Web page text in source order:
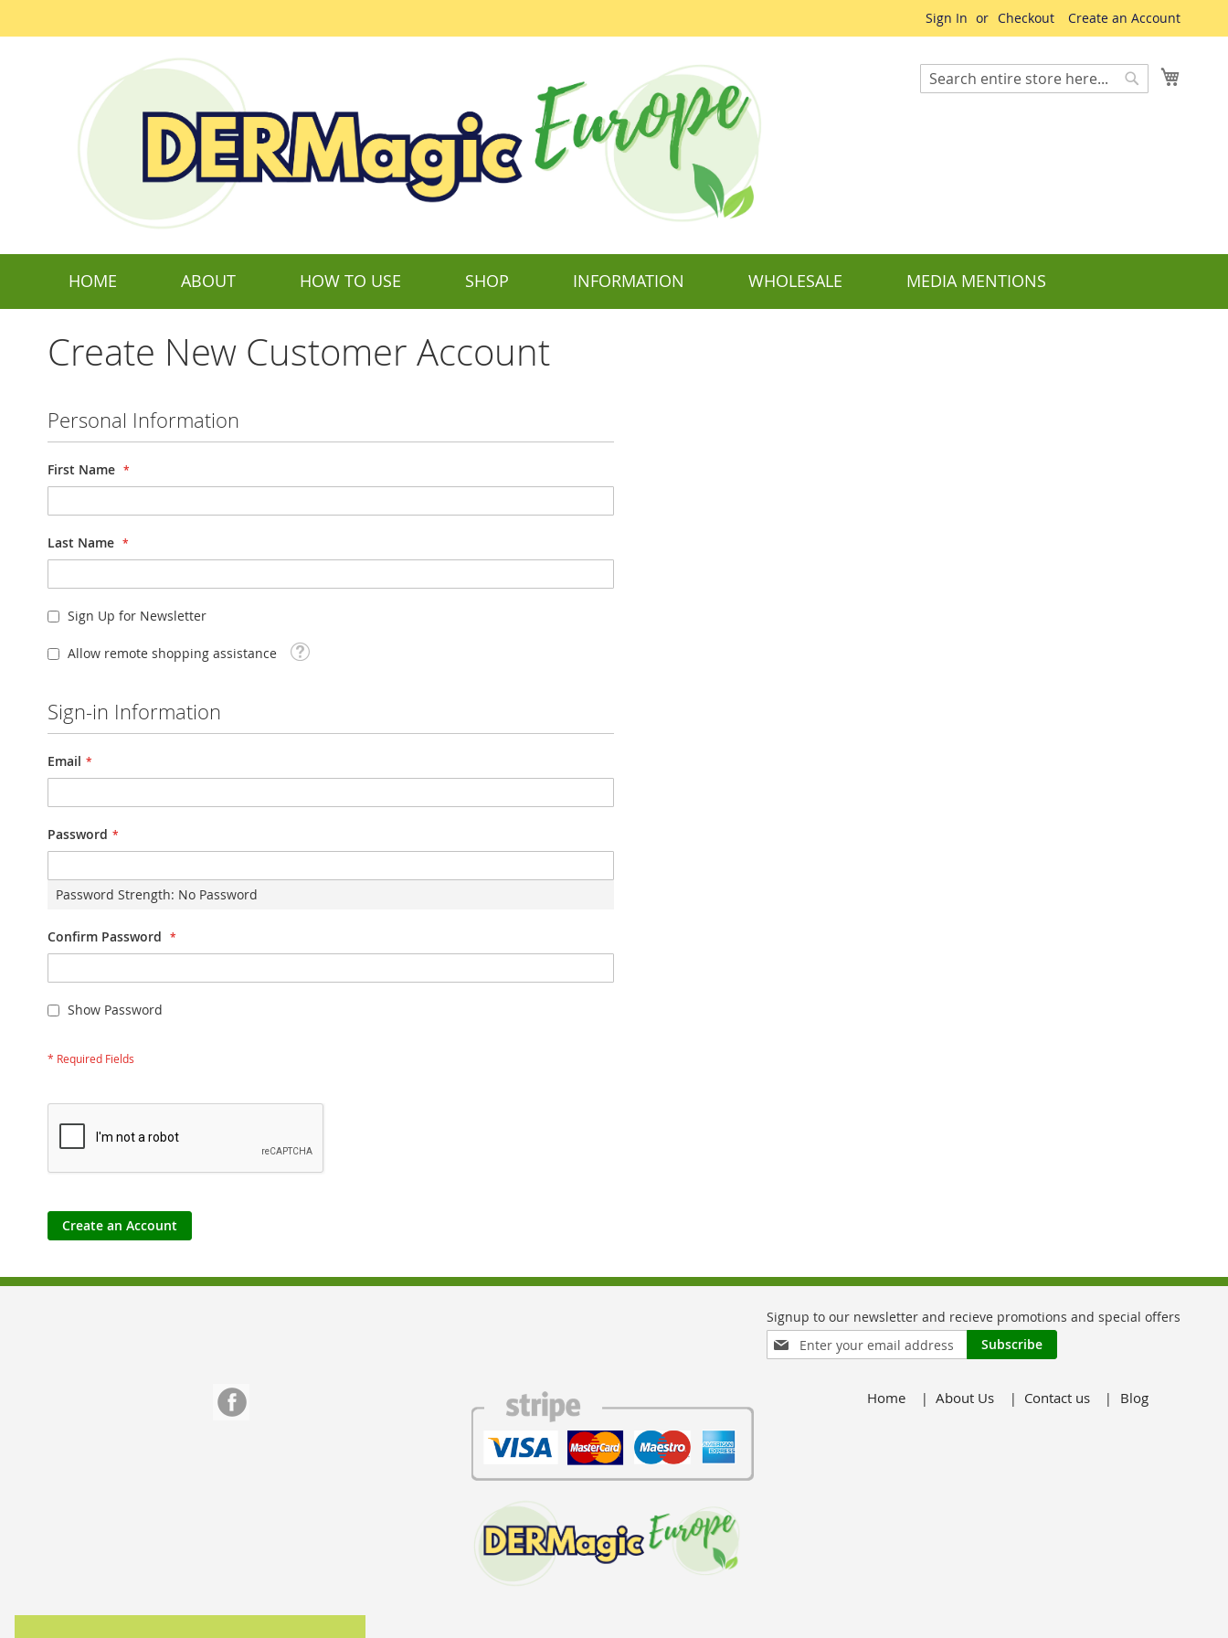
to
Sign In Checkout Create an Account
Search
HOME ABOUT HOW TO USE SHOP INFORMATION WHOLESALE MEDIA MENTIONS
Create New Customer Account
Personal Information
First Name
Last Name
Sign Up for Newsletter
Allow remote shopping assistance Tooltip
Sign-in Information
Email
Password
Password Strength: No Password
Confirm Password
Show Password
Create an Account
Sign
Up
Subscribe
Home About Us Contact us Blog